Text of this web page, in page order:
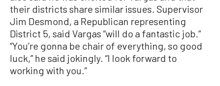
their districts share similar issues. Supervisor
Jim Desmond, a Republican representing
District 5, said Vargas “will do a fantastic job.”
“You’re gonna be chair of everything, so good
luck,” he said jokingly. “I look forward to
working with you.”